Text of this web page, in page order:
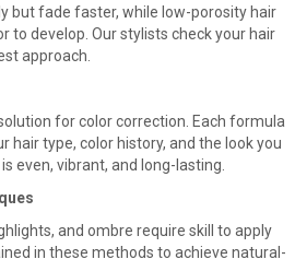
but fade faster, while low-porosity hair
to develop. Our stylists check your hair
approach.
for color correction. Each formula
hair type, color history, and the look you
even, vibrant, and long-lasting.
and ombre require skill to apply
in these methods to achieve natural-